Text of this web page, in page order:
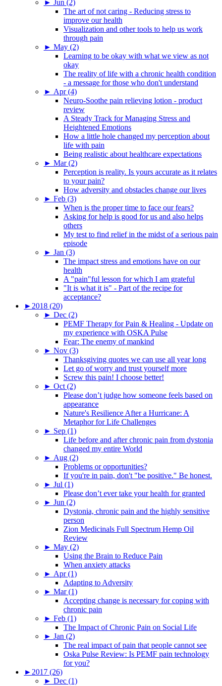
► Jun (2)
The art of not caring - Reducing stress to
improve our health
Visualization and other tools to help us work
through pain
► May (2)
Learning to be okay with what we view as not
okay
The reality of life with a chronic health condition
- a message for those who don't understand
► Apr (4)
Neuro-Soothe pain relieving lotion - product
review
A Steady Track for Managing Stress and
Heightened Emotions
How a little hole changed my perception about
life with pain
Being realistic about healthcare expectations
► Mar (2)
Perception is reality. Is yours accurate as it relates
to your pain?
How adversity and obstacles change our lives
► Feb (3)
When is the proper time to face our fears?
Asking for help is good for us and also helps
others
My test to find relief in the midst of a serious pain
episode
► Jan (3)
The impact stress and emotions have on our
health
A "pain"ful lesson for which I am grateful
"It is what it is" - Part of the recipe for
acceptance?
► 2018 (20)
► Dec (2)
PEMF Therapy for Pain & Healing - Update on
my experience with OSKA Pulse
Fear: The enemy of mankind
► Nov (3)
Thanksgiving quotes we can use all year long
Let go of worry and trust yourself more
Screw this pain! I choose better!
► Oct (2)
Please don’t judge how someone feels based on
appearance
Nature's Resilience After a Hurricane: A
Metaphor for Life Challenges
► Sep (1)
Life before and after chronic pain from dystonia
changed my entire World
► Aug (2)
Problems or opportunities?
If you're in pain, don't "be positive." Be honest.
► Jul (1)
Please don’t ever take your health for granted
► Jun (2)
Dystonia, chronic pain and the highly sensitive
person
Zion Medicinals Full Spectrum Hemp Oil
Review
► May (2)
Using the Brain to Reduce Pain
When anxiety attacks
► Apr (1)
Adapting to Adversity
► Mar (1)
Accepting change is necessary for coping with
chronic pain
► Feb (1)
The Impact of Chronic Pain on Social Life
► Jan (2)
The real impact of pain that people cannot see
Oska Pulse Review: Is PEMF pain technology
for you?
► 2017 (26)
► Dec (1)